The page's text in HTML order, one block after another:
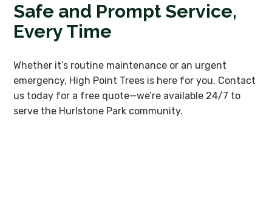
Safe and Prompt Service,
Every Time
Whether it’s routine maintenance or an urgent
emergency, High Point Trees is here for you. Contact
us today for a free quote—we’re available 24/7 to
serve the Hurlstone Park community.